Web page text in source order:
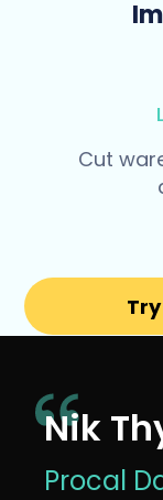
Cut
Nik
Procal